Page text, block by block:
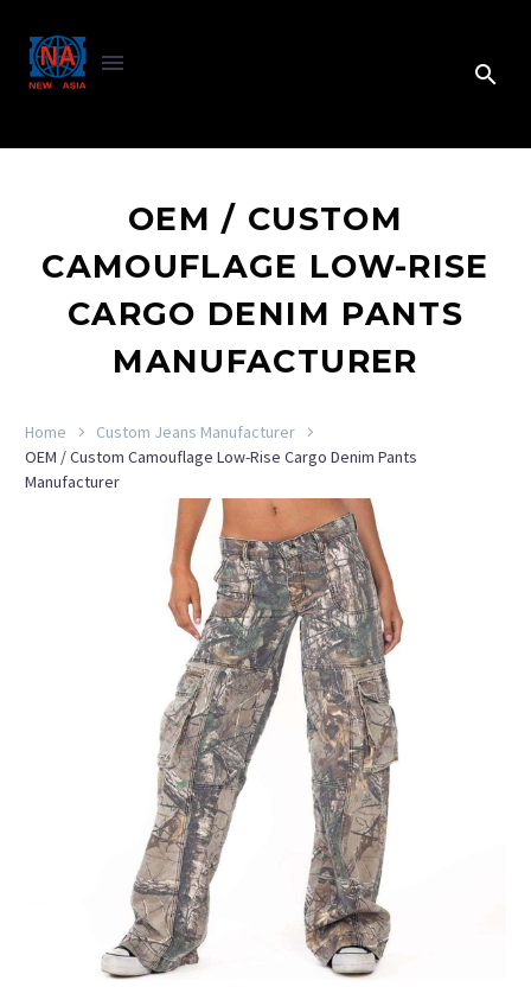
OEM / CUSTOM
CAMOUFLAGE LOW-RISE
CARGO DENIM PANTS
MANUFACTURER
Home
Custom Jeans Manufacturer
OEM / Custom Camouflage Low-Rise Cargo Denim Pants
Manufacturer